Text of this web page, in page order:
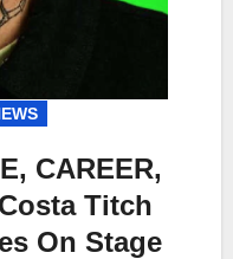
CAREER,
Titch
On Stage